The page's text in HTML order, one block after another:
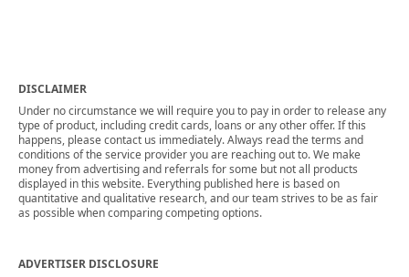
DISCLAIMER
Under no circumstance we will require you to pay in order to release any
type of product, including credit cards, loans or any other offer. If this
happens, please contact us immediately. Always read the terms and
conditions of the service provider you are reaching out to. We make
money from advertising and referrals for some but not all products
displayed in this website. Everything published here is based on
quantitative and qualitative research, and our team strives to be as fair
as possible when comparing competing options.
ADVERTISER DISCLOSURE